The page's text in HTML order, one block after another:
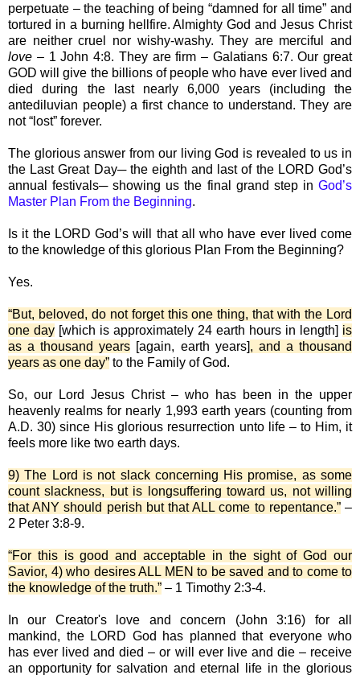
perpetuate – the teaching of being “damned for all time” and
tortured in a burning hellfire. Almighty God and Jesus Christ
are neither cruel nor wishy-washy. They are merciful and
love – 1 John 4:8. They are firm – Galatians 6:7. Our great
GOD will give the billions of people who have ever lived and
died during the last nearly 6,000 years (including the
antediluvian people) a first chance to understand. They are
not “lost” forever.
The glorious answer from our living God is revealed to us in
the Last Great Day─ the eighth and last of the LORD God’s
annual festivals─ showing us the final grand step in God’s
Master Plan From the Beginning.
Is it the LORD God’s will that all who have ever lived come
to the knowledge of this glorious Plan From the Beginning?
Yes.
“But, beloved, do not forget this one thing, that with the Lord
one day [which is approximately 24 earth hours in length] is
as a thousand years [again, earth years], and a thousand
years as one day” to the Family of God.
So, our Lord Jesus Christ – who has been in the upper
heavenly realms for nearly 1,993 earth years (counting from
A.D. 30) since His glorious resurrection unto life – to Him, it
feels more like two earth days.
9) The Lord is not slack concerning His promise, as some
count slackness, but is longsuffering toward us, not willing
that ANY should perish but that ALL come to repentance.”–
2 Peter 3:8-9.
“For this is good and acceptable in the sight of God our
Savior, 4) who desires ALL MEN to be saved and to come to
the knowledge of the truth.” – 1 Timothy 2:3-4.
In our Creator's love and concern (John 3:16) for all
mankind, the LORD God has planned that everyone who
has ever lived and died – or will ever live and die – receive
an opportunity for salvation and eternal life in the glorious